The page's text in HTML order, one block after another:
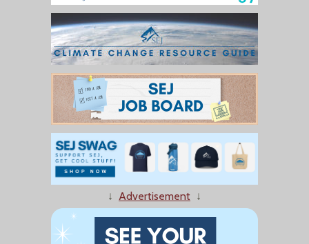
↓ Advertisement ↓